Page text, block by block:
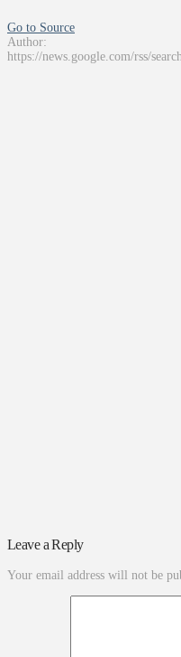
Go to Source
Author:
https://news.google.com/rss/
Leave a Reply
Your email address will not be